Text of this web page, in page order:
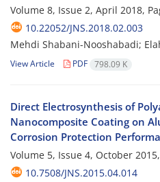
Volume 8, Issue 2, April 2018,
10.22052/JNS.2018.02.003
Mehdi Shabani-Nooshabadi;
View Article PDF 798.09 K
Direct Electrosynthesis of
Nanocomposite Coating on
Corrosion Protection
Volume 5, Issue 4, October
10.7508/JNS.2015.04.014